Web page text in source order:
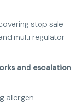
stop sale
multi regulator
and escalation
allergen